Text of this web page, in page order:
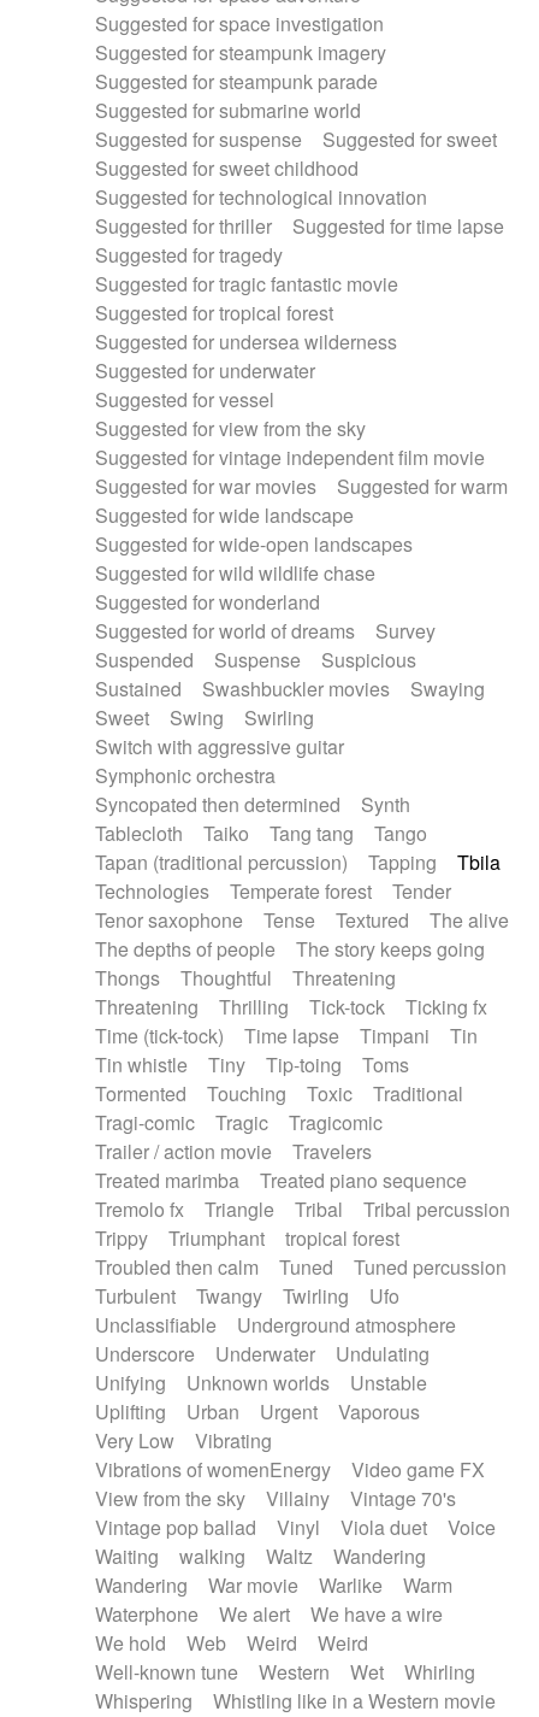
Suggested for space investigation
Suggested for steampunk imagery
Suggested for steampunk parade
Suggested for submarine world
Suggested for suspense
Suggested for sweet
Suggested for sweet childhood
Suggested for technological innovation
Suggested for thriller
Suggested for time lapse
Suggested for tragedy
Suggested for tragic fantastic movie
Suggested for tropical forest
Suggested for undersea wilderness
Suggested for underwater
Suggested for vessel
Suggested for view from the sky
Suggested for vintage independent film movie
Suggested for war movies
Suggested for warm
Suggested for wide landscape
Suggested for wide-open landscapes
Suggested for wild wildlife chase
Suggested for wonderland
Suggested for world of dreams
Survey
Suspended
Suspense
Suspicious
Sustained
Swashbuckler movies
Swaying
Sweet
Swing
Swirling
Switch with aggressive guitar
Symphonic orchestra
Syncopated then determined
Synth
Tablecloth
Taiko Tang tang
Tango
Tapan (traditional percussion)
Tapping
Tbila
Technologies
Temperate forest
Tender
Tenor saxophone
Tense Textured
The alive
The depths of people
The story keeps going
Thongs
Thoughtful
Threatening
Threatening
Thrilling Tick-tock
Ticking fx
Time (tick-tock)
Time lapse Timpani
Tin
Tin whistle
Tiny Tip-toing
Toms
Tormented
Touching Toxic
Traditional
Tragi-comic
Tragic
Tragicomic
Trailer / action movie
Travelers
Treated marimba
Treated piano sequence
Tremolo fx
Triangle Tribal
Tribal percussion
Trippy
Triumphant
tropical forest
Troubled then calm
Tuned
Tuned percussion
Turbulent
Twangy Twirling
Ufo
Unclassifiable
Underground atmosphere
Underscore
Underwater
Undulating
Unifying
Unknown worlds
Unstable
Uplifting
Urban Urgent
Vaporous
Very Low
Vibrating
Vibrations of womenEnergy
Video game FX
View from the sky
Villainy
Vintage 70's
Vintage pop ballad
Vinyl Viola duet
Voice
Waiting
walking Waltz
Wandering
Wandering
War movie Warlike
Warm
Waterphone
We alert
We have a wire
We hold
Web Weird
Weird
Well-known tune
Western Wet
Whirling
Whispering
Whistling like in a Western movie